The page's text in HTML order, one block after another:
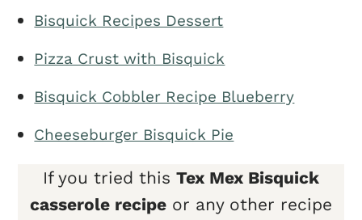
Bisquick Recipes Dessert
Pizza Crust with Bisquick
Bisquick Cobbler Recipe Blueberry
Cheeseburger Bisquick Pie
If you tried this Tex Mex Bisquick
casserole recipe or any other recipe